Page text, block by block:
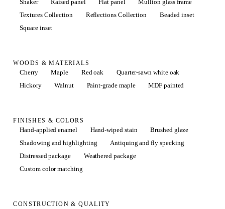
Shaker Raised panel Flat panel
Mullion glass frame
Textures Collection
Reflections Collection
Beaded inset
Square inset
WOODS & MATERIALS
Cherry Maple Red oak
Quarter-sawn white oak
Hickory
Walnut Paint-grade maple MDF painted
FINISHES & COLORS
Hand-applied enamel Hand-wiped stain
Brushed glaze
Shadowing and highlighting
Antiquing and fly specking
Distressed package
Weathered package
Custom color matching
CONSTRUCTION & QUALITY